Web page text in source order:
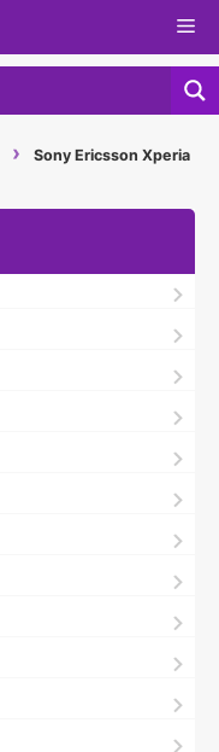
›
Sony Ericsson Xperia